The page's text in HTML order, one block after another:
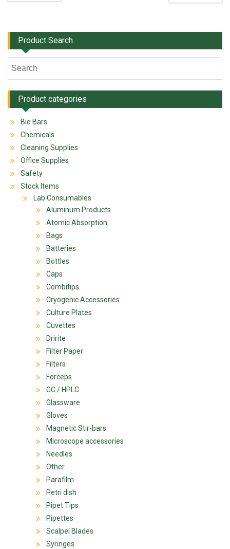
Product Search
Product categories
Bio Bars
Chemicals
Cleaning Supplies
Office Supplies
Safety
Stock Items
Lab Consumables
Aluminum Products
Atomic Absorption
Bags
Batteries
Bottles
Caps
Combitips
Cryogenic Accessories
Culture Plates
Cuvettes
Dririte
Filter Paper
Filters
Forceps
GC / HPLC
Glassware
Gloves
Magnetic Stir-bars
Microscope accessories
Needles
Other
Parafilm
Petri dish
Pipet Tips
Pipettes
Scalpel Blades
Syringes